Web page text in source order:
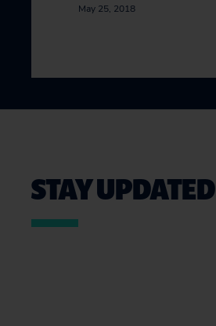
May 25, 2018
STAY UPDATED